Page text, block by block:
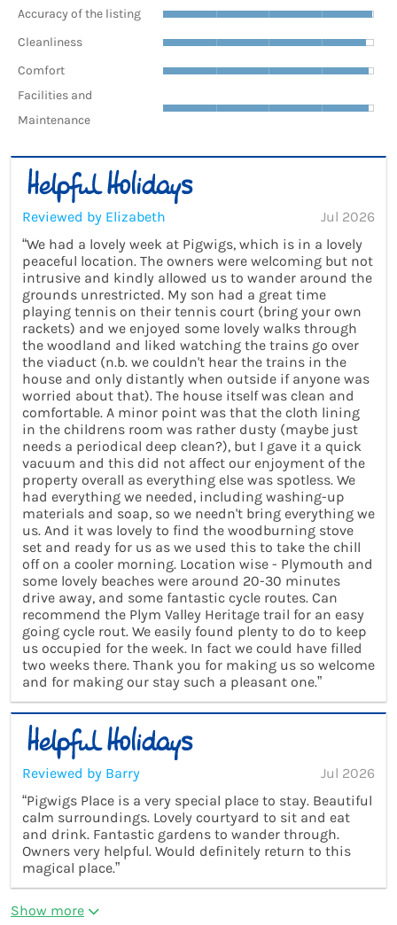
Accuracy of the listing
Cleanliness
Comfort
Facilities and
Maintenance
Reviewed by Elizabeth
Jul 2026
“We had a lovely week at Pigwigs, which is in a lovely
peaceful location. The owners were welcoming but not
intrusive and kindly allowed us to wander around the
grounds unrestricted. My son had a great time
playing tennis on their tennis court (bring your own
rackets) and we enjoyed some lovely walks through
the woodland and liked watching the trains go over
the viaduct (n.b. we couldn't hear the trains in the
house and only distantly when outside if anyone was
worried about that). The house itself was clean and
comfortable. A minor point was that the cloth lining
in the childrens room was rather dusty (maybe just
needs a periodical deep clean?), but I gave it a quick
vacuum and this did not affect our enjoyment of the
property overall as everything else was spotless. We
had everything we needed, including washing-up
materials and soap, so we needn't bring everything we
us. And it was lovely to find the woodburning stove
set and ready for us as we used this to take the chill
off on a cooler morning. Location wise - Plymouth and
some lovely beaches were around 20-30 minutes
drive away, and some fantastic cycle routes. Can
recommend the Plym Valley Heritage trail for an easy
going cycle rout. We easily found plenty to do to keep
us occupied for the week. In fact we could have filled
two weeks there. Thank you for making us so welcome
and for making our stay such a pleasant one.”
Reviewed by Barry
Jul 2026
“Pigwigs Place is a very special place to stay. Beautiful
calm surroundings. Lovely courtyard to sit and eat
and drink. Fantastic gardens to wander through.
Owners very helpful. Would definitely return to this
magical place.”
Show more